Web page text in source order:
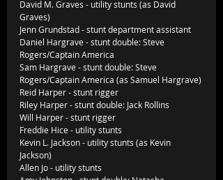
David M. Graves - utility stunts (as David
Graves)
Jenn Grundstad - stunt department assistant
Daniel Hargrave - stunt double: Steve
Rogers/Captain America
Sam Hargrave - stunt double: Steve
Rogers/Captain America (as Samuel Hargrave)
Reid Harper - stunt rigger
Riley Harper - stunt double: Jack Rollins
Will Harper - stunt rigger
Freddie Hice - utility stunts
Kevin L. Jackson - utility stunts (as Kevin
Jackson)
Allen Jo - utility stunts